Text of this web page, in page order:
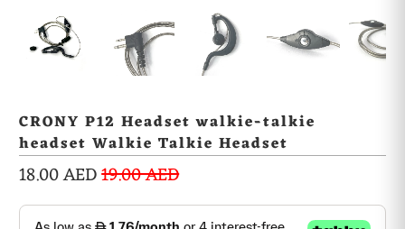
CRONY P12 Headset walkie-talkie
headset Walkie Talkie Headset
18.00 AED19.00 AED